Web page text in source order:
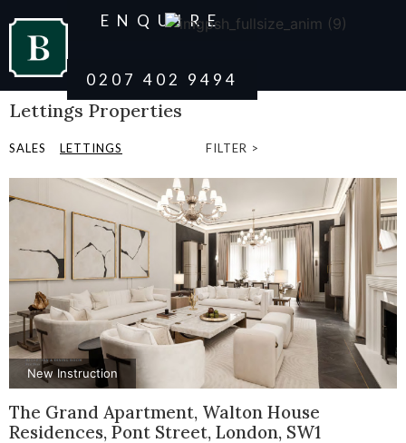
ENQUIRE
0207 402 9494
Lettings Properties
SALES LETTINGS FILTER >
New Instruction
The Grand Apartment, Walton House
Residences, Pont Street, London, SW1